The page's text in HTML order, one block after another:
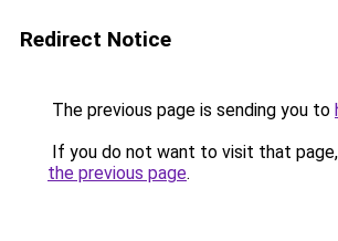
Redirect Notice
The previous page is sending you to
If you do not want to visit that
the previous page.